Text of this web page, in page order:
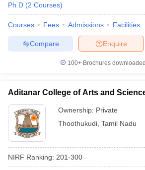
Ph.D (2 Courses)
Courses Fees Admissions Facilities
Enquire
Compare
100+ Brochures
Aditanar College of Arts and
Ownership: Private
Thoothukudi Tamil Nadu
NIRF Ranking: 201-300